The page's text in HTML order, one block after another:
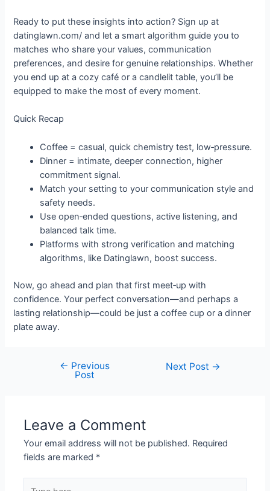
Ready to put these insights into action? Sign up at
datinglawn.com/ and let a smart algorithm guide you to
matches who share your values, communication
preferences, and desire for genuine relationships. Whether
you end up at a cozy café or a candlelit table, you’ll be
equipped to make the most of every moment.
Quick Recap
Coffee = casual, quick chemistry test, low‑pressure.
Dinner = intimate, deeper connection, higher
commitment signal.
Match your setting to your communication style and
safety needs.
Use open‑ended questions, active listening, and
balanced talk time.
Platforms with strong verification and matching
algorithms, like Datinglawn, boost success.
Now, go ahead and plan that first meet‑up with
confidence. Your perfect conversation—and perhaps a
lasting relationship—could be just a coffee cup or a dinner
plate away.
← Previous
Post
Next Post →
Leave a Comment
Your email address will not be published. Required
fields are marked *